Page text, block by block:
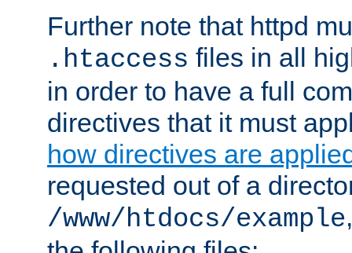
Further note that httpd
.htaccess files in all
in order to have a full
directives that it must
how directives are
requested out of a
/www/htdocs/example